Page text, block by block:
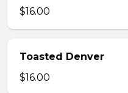
$16.00
Toasted Denver
$16.00